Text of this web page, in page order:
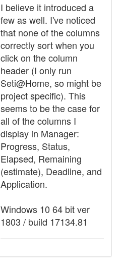
I believe it introduced a
few as well. I've noticed
that none of the columns
correctly sort when you
click on the column
header (I only run
Seti@Home, so might be
project specific). This
seems to be the case for
all of the columns I
display in Manager:
Progress, Status,
Elapsed, Remaining
(estimate), Deadline, and
Application.
Windows 10 64 bit ver
1803 / build 17134.81